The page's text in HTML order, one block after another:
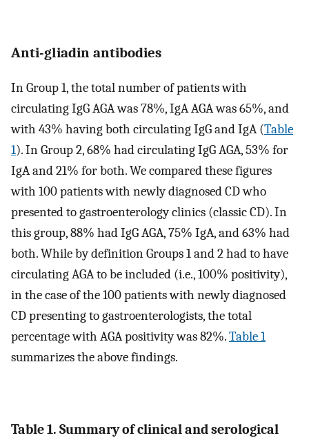
Anti-gliadin antibodies
In Group 1, the total number of patients with
circulating IgG AGA was 78%, IgA AGA was 65%, and
with 43% having both circulating IgG and IgA (Table
1). In Group 2, 68% had circulating IgG AGA, 53% for
IgA and 21% for both. We compared these figures
with 100 patients with newly diagnosed CD who
presented to gastroenterology clinics (classic CD). In
this group, 88% had IgG AGA, 75% IgA, and 63% had
both. While by definition Groups 1 and 2 had to have
circulating AGA to be included (i.e., 100% positivity),
in the case of the 100 patients with newly diagnosed
CD presenting to gastroenterologists, the total
percentage with AGA positivity was 82%.Table 1
summarizes the above findings.
Table 1. Summary of clinical and serological